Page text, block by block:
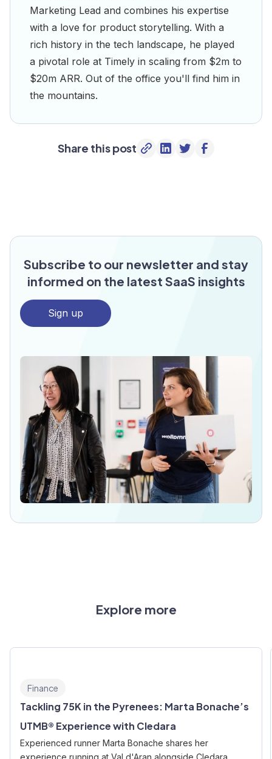
Marketing Lead and combines his expertise
with a love for product storytelling. With a
rich history in the tech landscape, he played
a pivotal role at Timely in scaling from $2m to
$20m ARR. Out of the office you'll find him in
the mountains.
Share this post
Subscribe to our newsletter and stay
informed on the latest SaaS insights
Sign up
Explore more
Finance
Tackling 75K in the Pyrenees: Marta Bonache’s
UTMB® Experience with Cledara
Experienced runner Marta Bonache shares her
experience running at Val d'Aran alongside Cledara.